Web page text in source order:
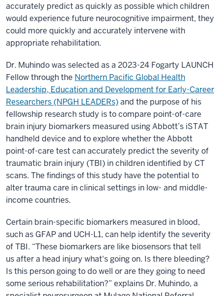
accurately predict as quickly as possible which children
would experience future neurocognitive impairment, they
could more quickly and accurately intervene with
appropriate rehabilitation.
Dr. Muhindo was selected as a 2023-24 Fogarty LAUNCH
Fellow through the Northern Pacific Global Health
Leadership, Education and Development for Early-Career
Researchers (NPGH LEADERs)and the purpose of his
fellowship research study is to compare point-of-care
brain injury biomarkers measured using Abbott’s iSTAT
handheld device and to explore whether the Abbott
point-of-care test can accurately predict the severity of
traumatic brain injury (TBI) in children identified by CT
scans. The findings of this study have the potential to
alter trauma care in clinical settings in low- and middle-
income countries.
Certain brain-specific biomarkers measured in blood,
such as GFAP and UCH-L1, can help identify the severity
of TBI. “These biomarkers are like biosensors that tell
us after a head injury what's going on. Is there bleeding?
Is this person going to do well or are they going to need
some serious rehabilitation?” explains Dr. Muhindo, a